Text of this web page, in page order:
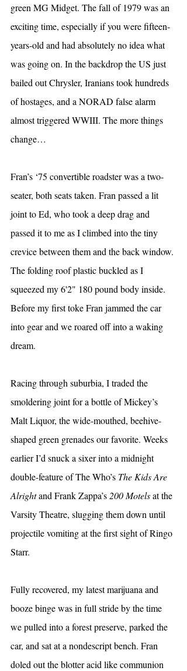
green MG Midget. The fall of 1979 was an
exciting time, especially if you were fifteen-
years-old and had absolutely no idea what
was going on. In the backdrop the US just
bailed out Chrysler, Iranians took hundreds
of hostages, and a NORAD false alarm
almost triggered WWIII. The more things
change…
Fran’s ‘75 convertible roadster was a two-
seater, both seats taken. Fran passed a lit
joint to Ed, who took a deep drag and
passed it to me as I climbed into the tiny
crevice between them and the back window.
The folding roof plastic buckled as I
squeezed my 6'2" 180 pound body inside.
Before my first toke Fran jammed the car
into gear and we roared off into a waking
dream.
Racing through suburbia, I traded the
smoldering joint for a bottle of Mickey’s
Malt Liquor, the wide-mouthed, beehive-
shaped green grenades our favorite. Weeks
earlier I’d snuck a sixer into a midnight
double-feature of The Who’s The Kids Are
Alright and Frank Zappa’s 200 Motels at the
Varsity Theatre, slugging them down until
projectile vomiting at the first sight of Ringo
Starr.
Fully recovered, my latest marijuana and
booze binge was in full stride by the time
we pulled into a forest preserve, parked the
car, and sat at a nondescript bench. Fran
doled out the blotter acid like communion